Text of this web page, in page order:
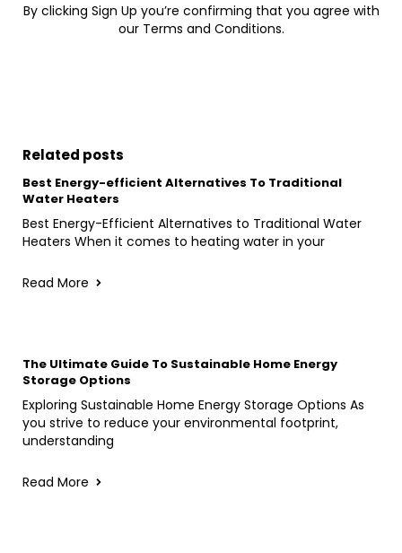
By clicking Sign Up you’re confirming that you agree with
our Terms and Conditions.
Related posts
Best Energy-efficient Alternatives To Traditional
Water Heaters
Best Energy-Efficient Alternatives to Traditional Water
Heaters When it comes to heating water in your
Read More
The Ultimate Guide To Sustainable Home Energy
Storage Options
Exploring Sustainable Home Energy Storage Options As
you strive to reduce your environmental footprint,
understanding
Read More